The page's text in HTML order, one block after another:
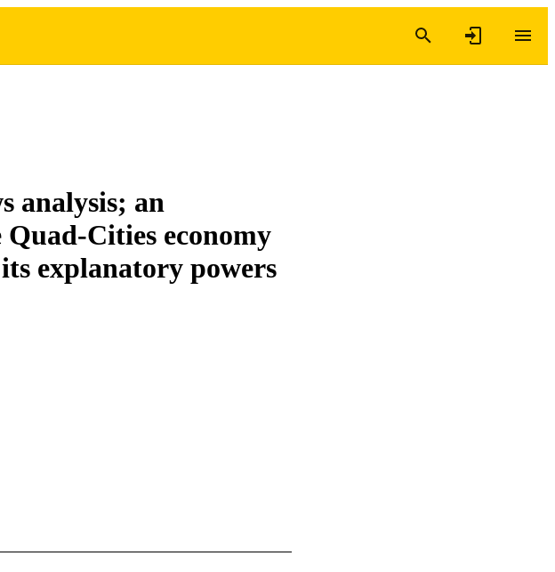
analysis; an
Cities economy
explanatory powers